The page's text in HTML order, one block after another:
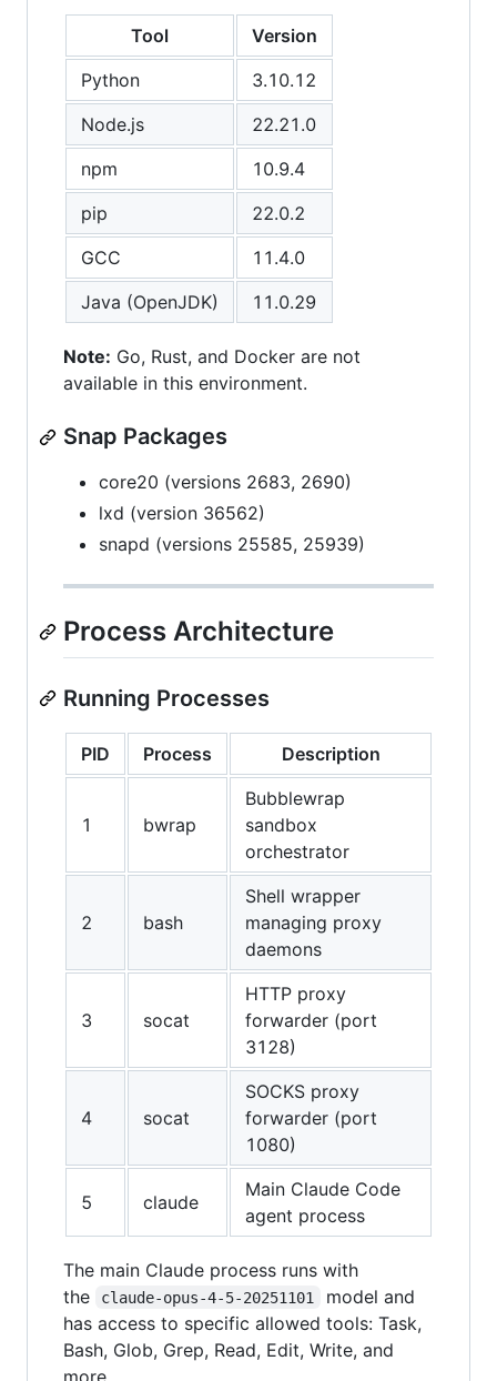
Tool
Version
Python
3.10.12
Node.js
22.21.0
npm
10.9.4
pip
22.0.2
GCC
11.4.0
Java (OpenJDK)
11.0.29
Note: Go, Rust, and Docker are not
available in this environment.
Snap Packages
core20 (versions 2683, 2690)
lxd (version 36562)
snapd (versions 25585, 25939)
Process Architecture
Running Processes
PID Process Description
1 bwrap
Bubblewrap
sandbox
orchestrator
2 bash
Shell wrapper
managing proxy
daemons
3 socat
HTTP proxy
forwarder (port
3128)
4 socat
SOCKS proxy
forwarder (port
1080)
5 claude
Main Claude Code
agent process
The main Claude process runs with
the
claude-opus-4-5-20251101
model and
has access to specific allowed tools: Task,
Bash, Glob, Grep, Read, Edit, Write, and
more.